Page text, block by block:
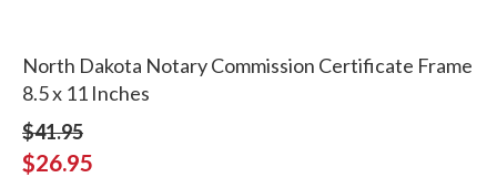
North Dakota Notary Commission Certificate Frame
8.5 x 11 Inches
$41.95
$26.95